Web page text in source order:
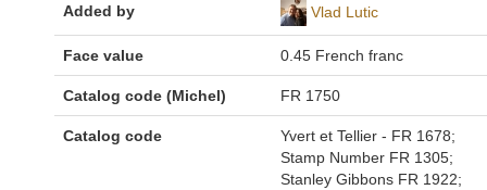
Added by Vlad Lutic
Face value 0.45 French franc
Catalog code (Michel) FR 1750
Catalog code
Yvert et Tellier - FR 1678;
Stamp Number FR 1305;
Stanley Gibbons FR 1922;